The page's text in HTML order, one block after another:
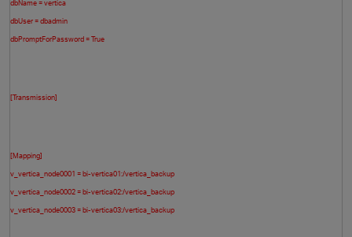
dbName = vertica
dbUser = dbadmin
dbPromptForPassword = True
[Transmission]
[Mapping]
v_vertica_node0001 = bi-vertica01:/vertica_backup
v_vertica_node0002 = bi-vertica02:/vertica_backup
v_vertica_node0003 = bi-vertica03:/vertica_backup